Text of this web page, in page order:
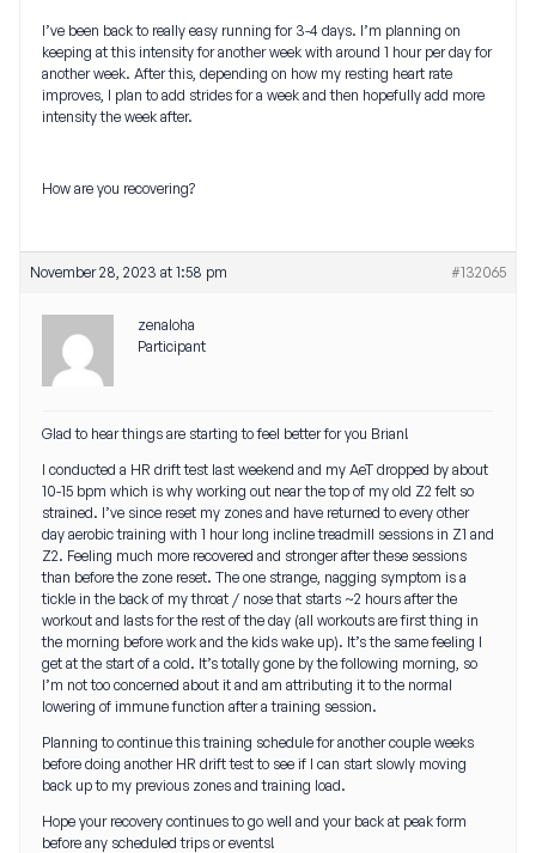
I’ve been back to really easy running for 3-4 days. I’m planning on
keeping at this intensity for another week with around 1 hour per day for
another week. After this, depending on how my resting heart rate
improves, I plan to add strides for a week and then hopefully add more
intensity the week after.
How are you recovering?
November 28, 2023 at 1:58 pm #132065
zenaloha
Participant
Glad to hear things are starting to feel better for you Brian!
I conducted a HR drift test last weekend and my AeT dropped by about
10-15 bpm which is why working out near the top of my old Z2 felt so
strained. I’ve since reset my zones and have returned to every other
day aerobic training with 1 hour long incline treadmill sessions in Z1 and
Z2. Feeling much more recovered and stronger after these sessions
than before the zone reset. The one strange, nagging symptom is a
tickle in the back of my throat / nose that starts ~2 hours after the
workout and lasts for the rest of the day (all workouts are first thing in
the morning before work and the kids wake up). It’s the same feeling I
get at the start of a cold. It’s totally gone by the following morning, so
I’m not too concerned about it and am attributing it to the normal
lowering of immune function after a training session.
Planning to continue this training schedule for another couple weeks
before doing another HR drift test to see if I can start slowly moving
back up to my previous zones and training load.
Hope your recovery continues to go well and your back at peak form
before any scheduled trips or events!